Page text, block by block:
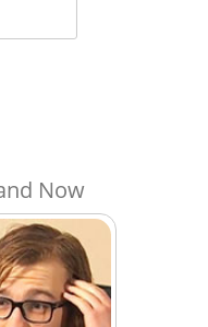
Now